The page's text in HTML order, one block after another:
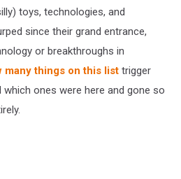
toys, technologies, and
since their grand entrance,
or breakthroughs in
many things on this list trigger
ones were here and gone so